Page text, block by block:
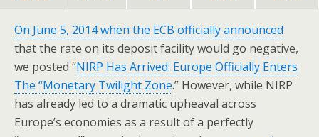
On June 5, 2014 when the ECB officially announced
that the rate on its deposit facility would go negative,
we posted “NIRP Has Arrived: Europe Officially Enters
The “Monetary Twilight Zone.” However, while NIRP
has already led to a dramatic upheaval across
Europe’s economies as a result of a perfectly